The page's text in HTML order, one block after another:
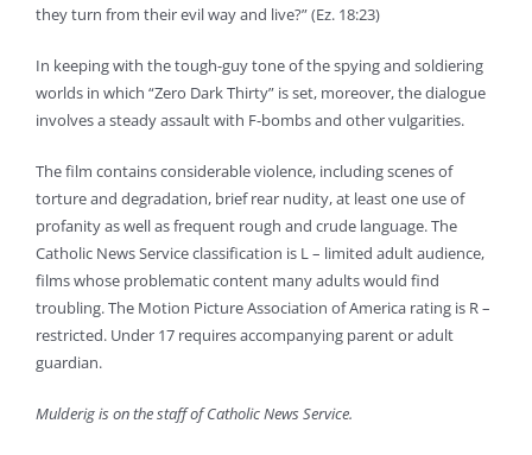
they turn from their evil way and live?” (Ez. 18:23)
In keeping with the tough-guy tone of the spying and soldiering
worlds in which “Zero Dark Thirty” is set, moreover, the dialogue
involves a steady assault with F-bombs and other vulgarities.
The film contains considerable violence, including scenes of
torture and degradation, brief rear nudity, at least one use of
profanity as well as frequent rough and crude language. The
Catholic News Service classification is L – limited adult audience,
films whose problematic content many adults would find
troubling. The Motion Picture Association of America rating is R –
restricted. Under 17 requires accompanying parent or adult
guardian.
Mulderig is on the staff of Catholic News Service.